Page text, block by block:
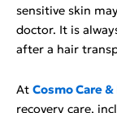
sensitive skin
doctor. It is
after a hair
At Cosmo Care
recovery care,